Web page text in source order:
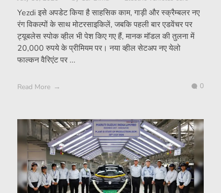
Yezdi इसे अपडेट किया है साहसिक काम, गाड़ी और स्क्रैम्बलर नए
रंग विकल्पों के साथ मोटरसाइकिलें, जबकि पहली बार एडवेंचर पर
ट्यूबलेस स्पोक व्हील भी पेश किए गए हैं, मानक मॉडल की तुलना में
20,000 रुपये के प्रीमियम पर। नया व्हील सेटअप नए येलो
फाल्कन वैरिएंट पर ...
Read More 0